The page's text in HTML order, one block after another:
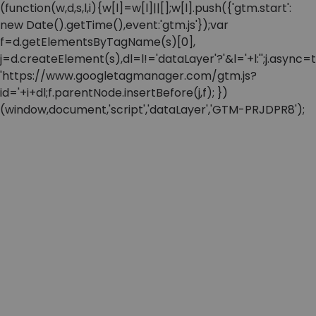
(function(w,d,s,l,i){w[l]=w[l]||[];w[l].push({'gtm.start':
new Date().getTime(),event:'gtm.js'});var
f=d.getElementsByTagName(s)[0],
'https://www.googletagmanager.com/gtm.js?
id='+i+dl;f.parentNode.insertBefore(j,f); })
(window,document,'script','dataLayer','GTM-PRJDPR8');